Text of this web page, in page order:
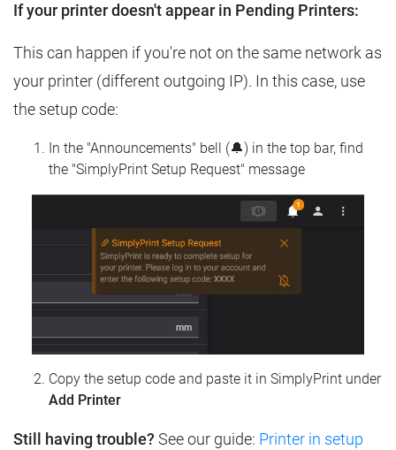
If your printer doesn't appear in Pending Printers:
This can happen if you're not on the same network as
your printer (different outgoing IP). In this case, use
the setup code:
In the "Announcements" bell (🔔) in the top bar, find
the "SimplyPrint Setup Request" message
Copy the setup code and paste it in SimplyPrint under
Add Printer
Still having trouble? See our guide: Printer in setup